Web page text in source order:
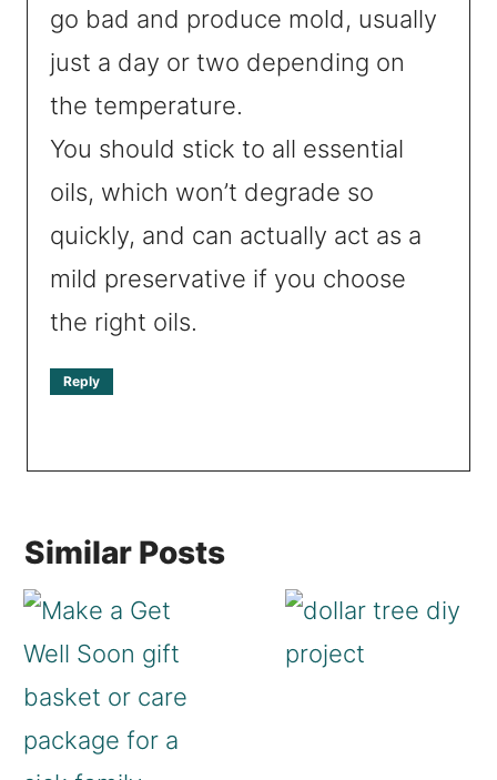
go bad and produce mold, usually
just a day or two depending on
the temperature.
You should stick to all essential
oils, which won’t degrade so
quickly, and can actually act as a
mild preservative if you choose
the right oils.
Reply
Similar Posts